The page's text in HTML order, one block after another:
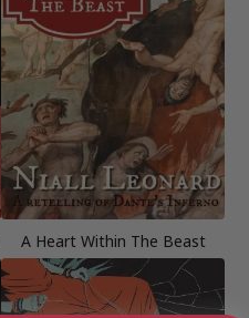
A Heart Within The Beast